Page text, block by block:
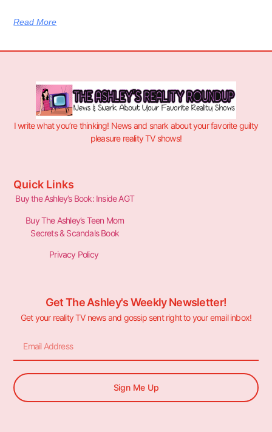
Read More
I write what you’re thinking! News and snark about your favorite guilty
pleasure reality TV shows!
Quick Links
Buy the Ashley’s Book: Inside AGT
Buy The Ashley’s Teen Mom
Secrets & Scandals Book
Privacy Policy
Get The Ashley's Weekly Newsletter!
Get your reality TV news and gossip sent right to your email inbox!
Sign Me Up